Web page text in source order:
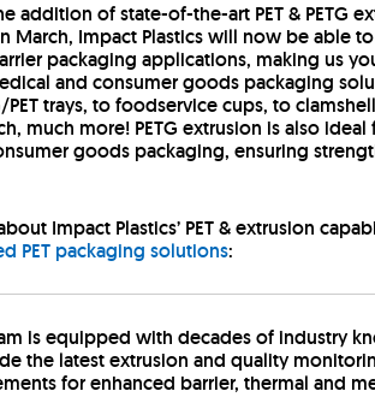
addition of state-of-the-art PET & PETG
Impact Plastics will now be able
packaging applications, making us
and consumer goods packaging
trays, to foodservice cups, to
much more! PETG extrusion is also
goods packaging, ensuring
Impact Plastics’ PET & extrusion
PET packaging solutions:
is equipped with decades of industry
the latest extrusion and quality
for enhanced barrier, thermal and